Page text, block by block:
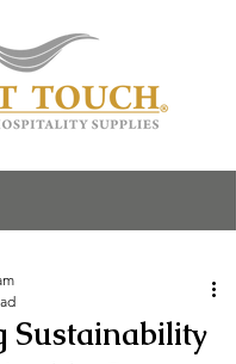
Sustainability